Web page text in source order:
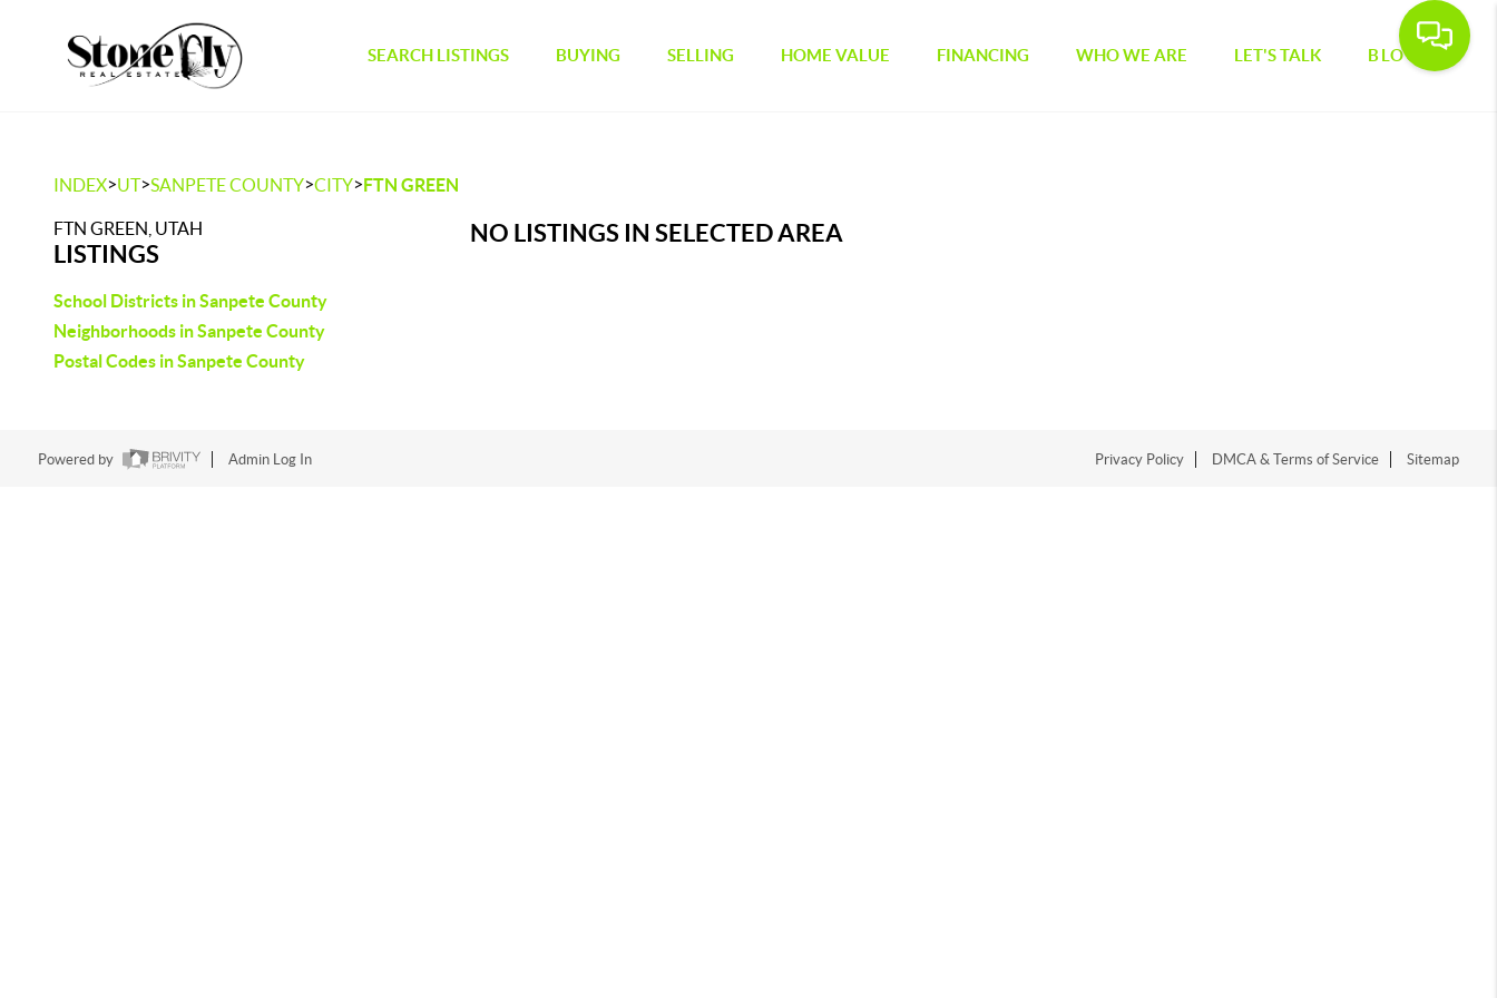
SEARCH LISTINGS BUYING SELLING HOME VALUE FINANCING WHO WE ARE LET'S TALK BLOG
INDEX>UT>SANPETE COUNTY>CITY>FTN GREEN
FTN GREEN, UTAH
LISTINGS
School Districts in Sanpete County
Neighborhoods in Sanpete County
Postal Codes in Sanpete County
NO LISTINGS IN SELECTED AREA
Powered by Admin Log In Privacy Policy DMCA & Terms of Service Sitemap